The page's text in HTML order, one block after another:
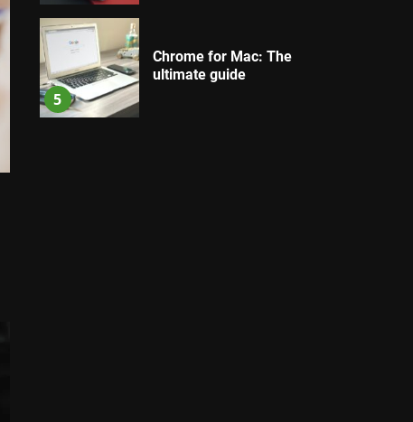
5
Chrome for Mac: The
ultimate guide